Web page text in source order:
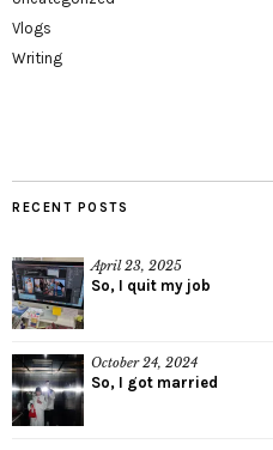
Vlogs
Writing
RECENT POSTS
April 23, 2025
So, I quit my job
October 24, 2024
So, I got married